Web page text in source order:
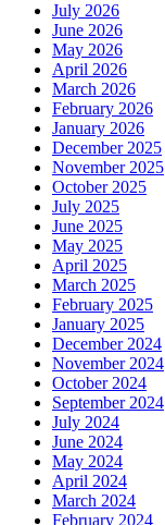
July 2026
June 2026
May 2026
April 2026
March 2026
February 2026
January 2026
December 2025
November 2025
October 2025
July 2025
June 2025
May 2025
April 2025
March 2025
February 2025
January 2025
December 2024
November 2024
October 2024
September 2024
July 2024
June 2024
May 2024
April 2024
March 2024
February 2024